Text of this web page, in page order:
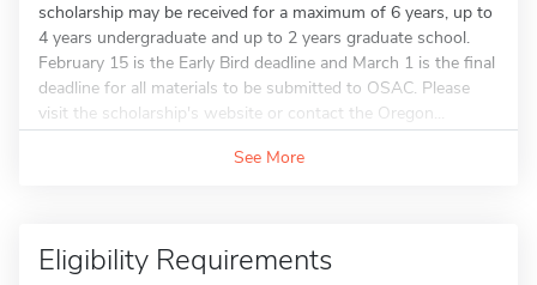
scholarship may be received for a maximum of 6 years, up to
4 years undergraduate and up to 2 years graduate school.
February 15 is the Early Bird deadline and March 1 is the final
deadline for all materials to be submitted to OSAC. Please
visit the scholarship's website or contact the Oregon...
See More
Eligibility Requirements